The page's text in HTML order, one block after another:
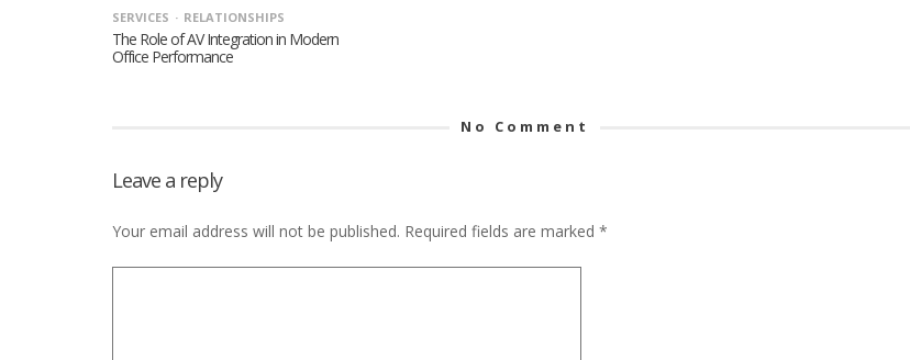
SERVICES
RELATIONSHIPS
The Role of AV Integration in Modern
Office Performance
No Comment
Leave a reply
Your email address will not be published. Required fields are marked *